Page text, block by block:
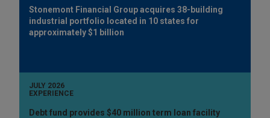
Stonemont Financial Group acquires 38-building
industrial portfolio located in 10 states for
approximately $1 billion
JULY 2026
EXPERIENCE
Debt fund provides $40 million term loan facility